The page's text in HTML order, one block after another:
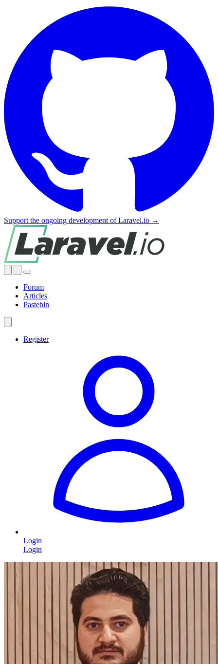
Support the ongoing development of Laravel.io →
Forum
Articles
Pastebin
Register
Login
Login